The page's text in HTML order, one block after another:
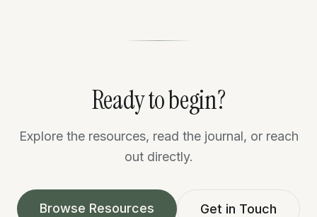
Ready to begin?
Explore the resources, read the journal, or reach
out directly.
Browse Resources Get in Touch